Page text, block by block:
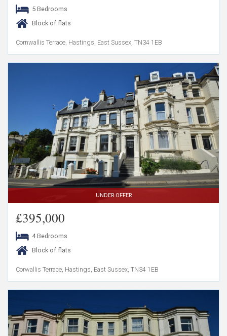
5 Bedrooms
Block of flats
Cornwallis Terrace, Hastings, East Sussex, TN34 1EB
UNDER OFFER
£395,000
4 Bedrooms
Block of flats
Corwallis Terrace, Hastings, East Sussex, TN34 1EB